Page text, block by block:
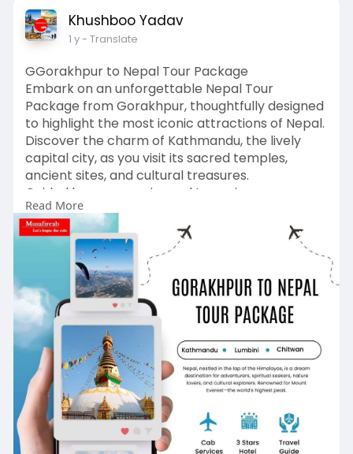
Khushboo Yadav
1 y- Translate
GGorakhpur to Nepal Tour Package
Embark on an unforgettable Nepal Tour
Package from Gorakhpur, thoughtfully designed
to highlight the most iconic attractions of Nepal.
Discover the charm of Kathmandu, the lively
capital city, as you visit its sacred temples,
ancient sites, and cultural treasures.
Guided by our experienced team, journey
through Nepal’s breathtaking landscapes—from
majestic Himalayan vistas to peaceful lakes and
picturesque valleys.
https://www.musafircab.com/pag....e/gorakhpu
r-to-nepal
Read More